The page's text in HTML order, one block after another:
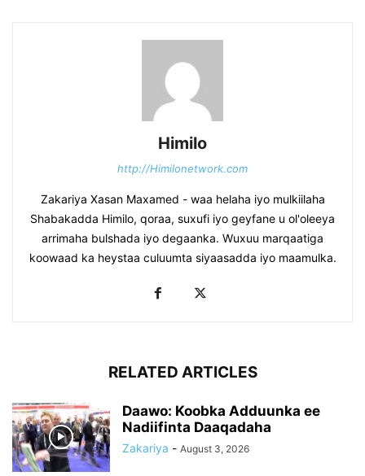
Himilo
http://Himilonetwork.com
Zakariya Xasan Maxamed - waa helaha iyo mulkiilaha
Shabakadda Himilo, qoraa, suxufi iyo geyfane u ol'oleeya
arrimaha bulshada iyo degaanka. Wuxuu marqaatiga
koowaad ka heystaa culuumta siyaasadda iyo maamulka.
RELATED ARTICLES
Daawo: Koobka Adduunka ee
Nadiifinta Daaqadaha
Zakariya - August 3, 2026